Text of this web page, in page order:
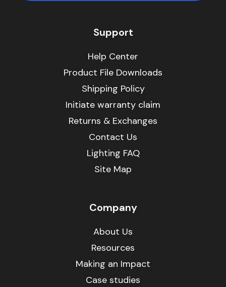
Support
Help Center
Product File Downloads
Shipping Policy
Initiate warranty claim
Returns & Exchanges
Contact Us
Lighting FAQ
Site Map
Company
About Us
Resources
Making an Impact
Case studies